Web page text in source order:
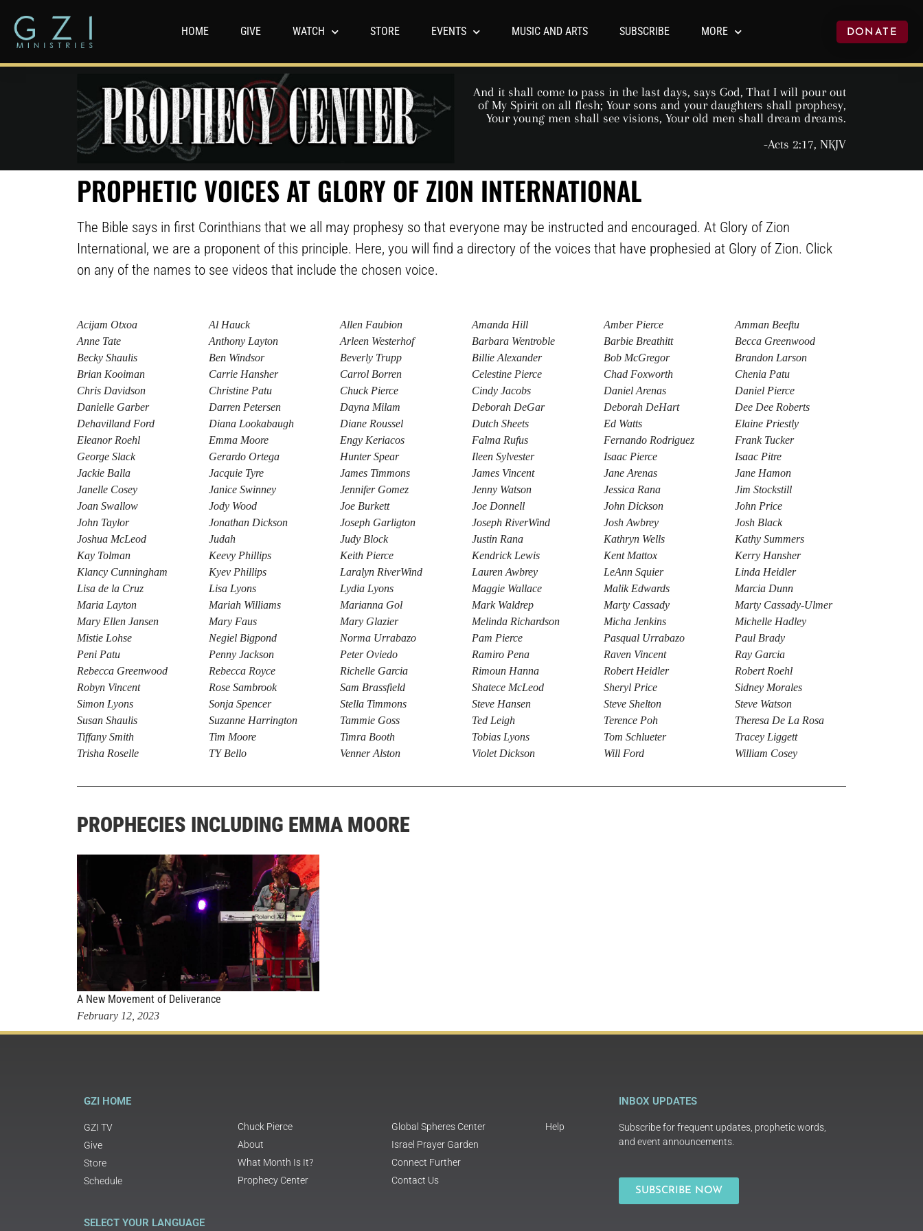
HOME GIVE WATCH STORE EVENTS MUSIC AND ARTS SUBSCRIBE MORE DONATE
And it shall come to pass in the last days, says God, That I will pour out
of My Spirit on all flesh; Your sons and your daughters shall prophesy,
Your young men shall see visions, Your old men shall dream dreams.
-Acts 2:17, NKJV
PROPHETIC VOICES AT GLORY OF ZION INTERNATIONAL
The Bible says in first Corinthians that we all may prophesy so that everyone may be instructed and encouraged. At Glory of Zion
International, we are a proponent of this principle. Here, you will find a directory of the voices that have prophesied at Glory of Zion. Click
on any of the names to see videos that include the chosen voice.
Acijam Otxoa Al Hauck Allen Faubion Amanda Hill Amber Pierce
Amman Beeftu
Anne Tate
Anthony Layton Arleen Westerhof Barbara Wentroble Barbie Breathitt
Becca Greenwood
Becky Shaulis
Ben Windsor Beverly Trupp Billie Alexander Bob McGregor
Brandon Larson
Brian Kooiman
Carrie Hansher Carrol Borren Celestine Pierce Chad Foxworth
Chenia Patu
Chris Davidson
Christine Patu Chuck Pierce Cindy Jacobs Daniel Arenas
Daniel Pierce
Danielle Garber
Darren Petersen Dayna Milam Deborah DeGar Deborah DeHart
Dee Dee Roberts
Dehavilland Ford
Diana Lookabaugh Diane Roussel Dutch Sheets Ed Watts
Elaine Priestly
Eleanor Roehl
Emma Moore Engy Keriacos Falma Rufus Fernando Rodriguez
Frank Tucker
George Slack
Gerardo Ortega Hunter Spear Ileen Sylvester Isaac Pierce
Isaac Pitre
Jackie Balla
Jacquie Tyre James Timmons James Vincent Jane Arenas
Jane Hamon
Janelle Cosey
Janice Swinney Jennifer Gomez Jenny Watson Jessica Rana
Jim Stockstill
Joan Swallow
Jody Wood Joe Burkett Joe Donnell John Dickson
John Price
John Taylor
Jonathan Dickson Joseph Garligton Joseph RiverWind Josh Awbrey
Josh Black
Joshua McLeod
Judah Judy Block Justin Rana Kathryn Wells
Kathy Summers
Kay Tolman
Keevy Phillips Keith Pierce Kendrick Lewis Kent Mattox
Kerry Hansher
Klancy Cunningham
Kyev Phillips Laralyn RiverWind Lauren Awbrey LeAnn Squier
Linda Heidler
Lisa de la Cruz
Lisa Lyons Lydia Lyons Maggie Wallace Malik Edwards
Marcia Dunn
Maria Layton
Mariah Williams Marianna Gol Mark Waldrep Marty Cassady
Marty Cassady-Ulmer
Mary Ellen Jansen
Mary Faus Mary Glazier Melinda Richardson Micha Jenkins
Michelle Hadley
Mistie Lohse
Negiel Bigpond Norma Urrabazo Pam Pierce Pasqual Urrabazo
Paul Brady
Peni Patu
Penny Jackson Peter Oviedo Ramiro Pena Raven Vincent
Ray Garcia
Rebecca Greenwood
Rebecca Royce Richelle Garcia Rimoun Hanna Robert Heidler
Robert Roehl
Robyn Vincent
Rose Sambrook Sam Brassfield Shatece McLeod Sheryl Price
Sidney Morales
Simon Lyons
Sonja Spencer Stella Timmons Steve Hansen Steve Shelton
Steve Watson
Susan Shaulis
Suzanne Harrington Tammie Goss Ted Leigh Terence Poh
Theresa De La Rosa
Tiffany Smith
Tim Moore Timra Booth Tobias Lyons Tom Schlueter
Tracey Liggett
Trisha Roselle
TY Bello Venner Alston Violet Dickson Will Ford William Cosey
PROPHECIES INCLUDING EMMA MOORE
A New Movement of Deliverance
February 12, 2023
GZI HOME
GZI TV
Give
Store
Schedule
Chuck Pierce
About
What Month Is It?
Prophecy Center
Global Spheres Center
Israel Prayer Garden
Connect Further
Contact Us
Help
INBOX UPDATES
Subscribe for frequent updates, prophetic words,
and event announcements.
SUBSCRIBE NOW
SELECT YOUR LANGUAGE